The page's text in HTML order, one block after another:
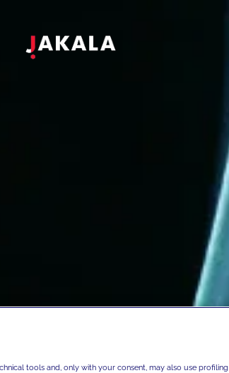
tools and, only with your consent, may also use